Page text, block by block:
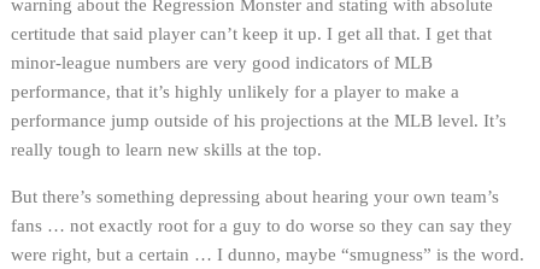
warning about the Regression Monster and stating with absolute
certitude that said player can’t keep it up. I get all that. I get that
minor-league numbers are very good indicators of MLB
performance, that it’s highly unlikely for a player to make a
performance jump outside of his projections at the MLB level. It’s
really tough to learn new skills at the top.
But there’s something depressing about hearing your own team’s
fans … not exactly root for a guy to do worse so they can say they
were right, but a certain … I dunno, maybe “smugness” is the word.